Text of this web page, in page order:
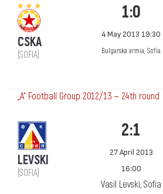
CSKA
(SOFIA)
1:0
4 May 2013 19:30
Bulgarska armia, Sofia
„А“ Football Group 2012/13 — 24th round
LEVSKI
(SOFIA)
2:1
27 April 2013
16:00
Vasil Levski, Sofia